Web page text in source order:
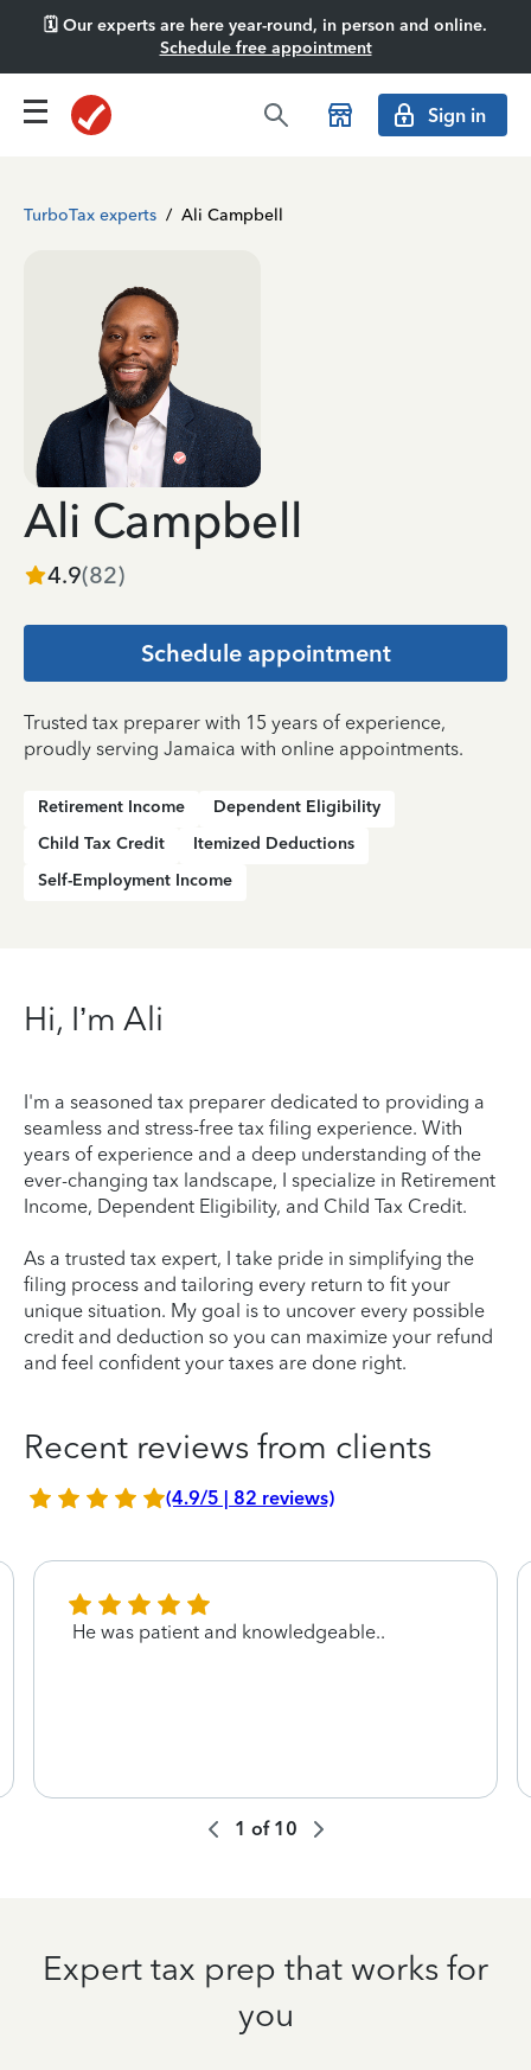
🗓️ Our experts are here year-round, in person and online.
Schedule free appointment
Sign in
TurboTax experts / Ali Campbell
Ali Campbell
4.9(82)
Schedule appointment
Trusted tax preparer with 15 years of experience,
proudly serving Jamaica with online appointments.
Retirement Income
Dependent Eligibility
Child Tax Credit
Itemized Deductions
Self-Employment Income
Hi, I’m Ali
I'm a seasoned tax preparer dedicated to providing a
seamless and stress-free tax filing experience. With
years of experience and a deep understanding of the
ever-changing tax landscape, I specialize in Retirement
Income, Dependent Eligibility, and Child Tax Credit.
As a trusted tax expert, I take pride in simplifying the
filing process and tailoring every return to fit your
unique situation. My goal is to uncover every possible
credit and deduction so you can maximize your refund
and feel confident your taxes are done right.
Recent reviews from clients
(4.9/5 | 82 reviews)
He was patient and knowledgeable..
1 of 10
Expert tax prep that works for
you